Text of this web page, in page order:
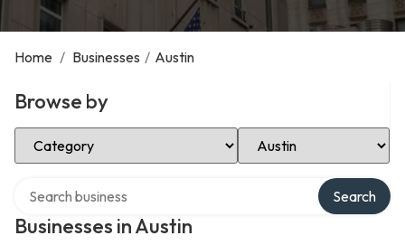
Home / Businesses / Austin
Browse by
Select Category Select Location
Businesses in Austin
Search